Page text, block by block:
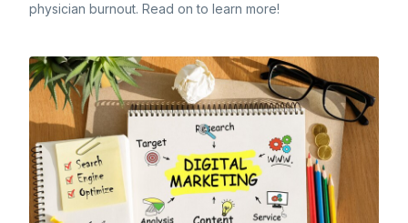
physician burnout. Read on to learn more!